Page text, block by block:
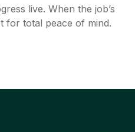
live. When the job’s
for total peace of mind.